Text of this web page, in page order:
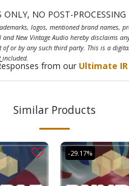
NO POST-PROCESSING
logos, mentioned brand names,
New Vintage Audio hereby disclaims
of or by any such third party. This is a
included.
from our Ultimate
Similar Products
-29.17%